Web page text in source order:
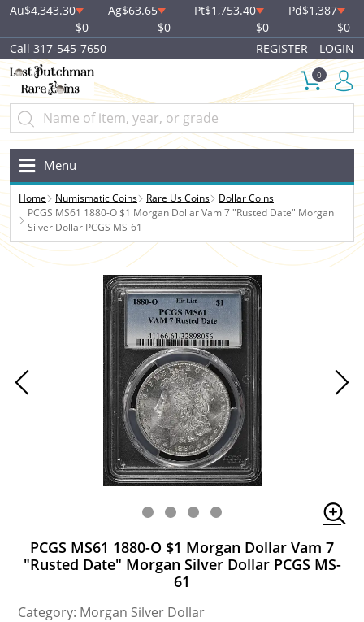
Au$4,343.30
$0
Ag$63.65
$0
Pt$1,753.40
$0
Pd$1,387
$0
Call 317-545-7650
REGISTER LOGIN
0
Menu
Home Numismatic Coins Rare Us Coins
Dollar Coins
PCGS MS61 1880-O $1 Morgan Dollar Vam 7 "Rusted Date" Morgan
Silver Dollar PCGS MS-61
PCGS MS61 1880-O $1 Morgan Dollar Vam 7
"Rusted Date" Morgan Silver Dollar PCGS MS-
61
Category: Morgan Silver Dollar